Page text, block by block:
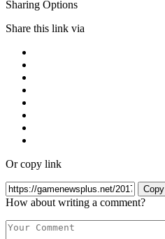
Sharing Options
Share this link via
Or copy link
Copy
How about writing a comment?